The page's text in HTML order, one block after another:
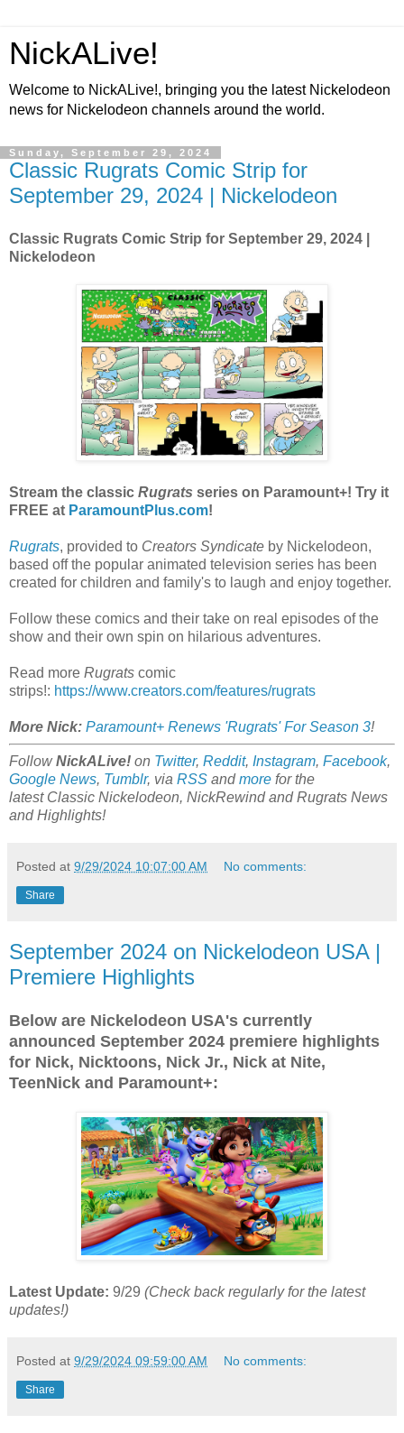
NickALive!
Welcome to NickALive!, bringing you the latest Nickelodeon
news for Nickelodeon channels around the world.
Sunday, September 29, 2024
Classic Rugrats Comic Strip for
September 29, 2024 | Nickelodeon
Classic Rugrats Comic Strip for September 29, 2024
Nickelodeon
Stream the classic Rugrats series on Paramount+! Try it
FREE at ParamountPlus.com!
Rugrats, provided to Creators Syndicate by Nickelodeon,
based off the popular animated television series has been
created for children and family's to laugh and enjoy together.
Follow these comics and their take on real episodes of the
show and their own spin on hilarious adventures.
Read more Rugrats comic
strips!: https://www.creators.com/features/rugrats
More Nick: Paramount+ Renews 'Rugrats' For Season 3!
FollowNickALive! on Twitter, Reddit, Instagram, Facebook,
Google News, Tumblr, via RSS andmore for the
latest Classic Nickelodeon, NickRewind and Rugrats News
and Highlights!
Posted at 9/29/2024 10:07:00 AM No comments:
Share
September 2024 on Nickelodeon USA |
Premiere Highlights
Below are Nickelodeon USA's currently
announced September 2024 premiere highlights
for Nick, Nicktoons, Nick Jr., Nick at Nite,
TeenNick and Paramount+:
Latest Update: 9/29 (Check back regularly for the latest
updates!)
Posted at 9/29/2024 09:59:00 AM No comments:
Share